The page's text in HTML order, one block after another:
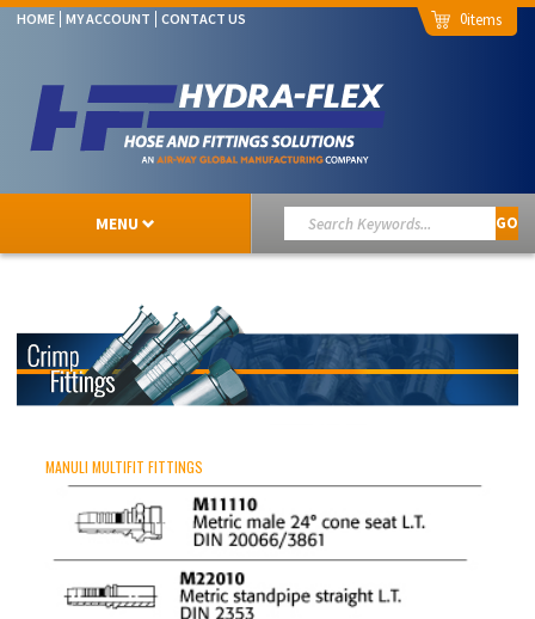
HOME MY ACCOUNT CONTACT US 0
MENU GO
MANULI MULTIFIT FITTINGS